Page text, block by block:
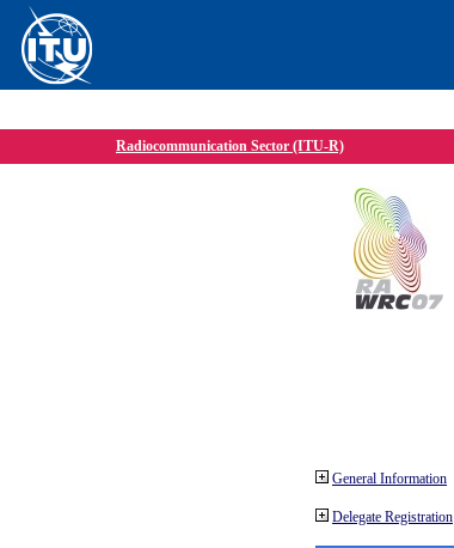
Radiocommunication Sector (ITU-R)
General Information
Delegate Registration